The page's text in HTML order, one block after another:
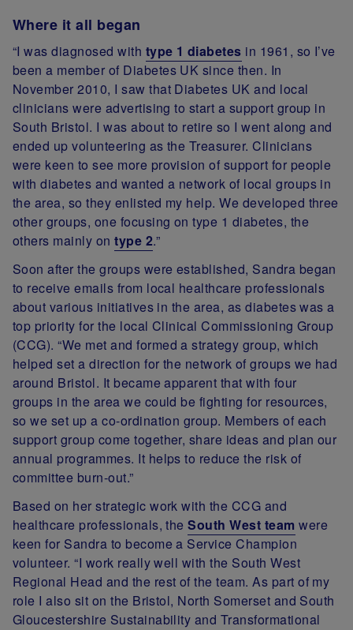
Where it all began
“I was diagnosed with type 1 diabetes in 1961, so I’ve
been a member of Diabetes UK since then. In
November 2010, I saw that Diabetes UK and local
clinicians were advertising to start a support group in
South Bristol. I was about to retire so I went along and
ended up volunteering as the Treasurer. Clinicians
were keen to see more provision of support for people
with diabetes and wanted a network of local groups in
the area, so they enlisted my help. We developed three
other groups, one focusing on type 1 diabetes, the
others mainly ontype 2.”
Soon after the groups were established, Sandra began
to receive emails from local healthcare professionals
about various initiatives in the area, as diabetes was a
top priority for the local Clinical Commissioning Group
(CCG). “We met and formed a strategy group, which
helped set a direction for the network of groups we had
around Bristol. It became apparent that with four
groups in the area we could be fighting for resources,
so we set up a co-ordination group. Members of each
support group come together, share ideas and plan our
annual programmes. It helps to reduce the risk of
committee burn-out.”
Based on her strategic work with the CCG and
healthcare professionals, theSouth West team were
keen for Sandra to become a Service Champion
volunteer. “I work really well with the South West
Regional Head and the rest of the team. As part of my
role I also sit on the Bristol, North Somerset and South
Gloucestershire Sustainability and Transformational